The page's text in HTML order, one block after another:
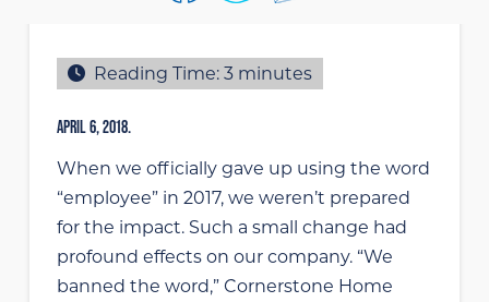
Reading Time: 3 minutes
APRIL 6, 2018.
When we officially gave up using the word
“employee” in 2017, we weren’t prepared
for the impact. Such a small change had
profound effects on our company. “We
banned the word,” Cornerstone Home